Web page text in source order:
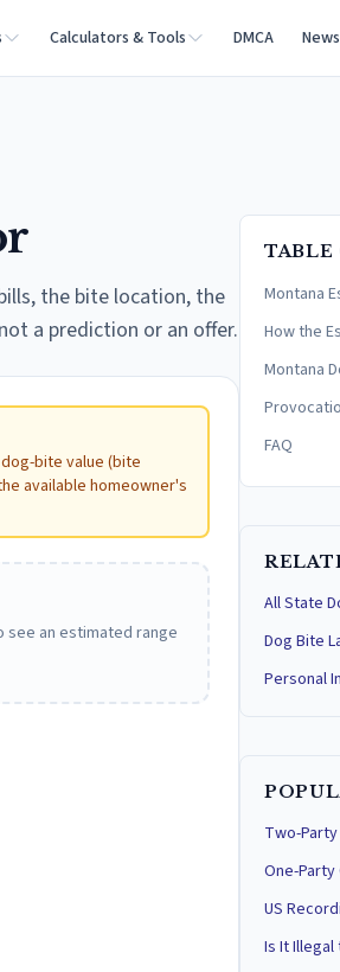
Calculators & Tools DMCA News
the bite location, the
a prediction or an offer.
bite value (bite
available homeowner's
see an estimated range
TABLE
Montana
How the
Montana
FAQ
All State
Dog Bite
Personal
Two-
One-
US
Is It Illegal